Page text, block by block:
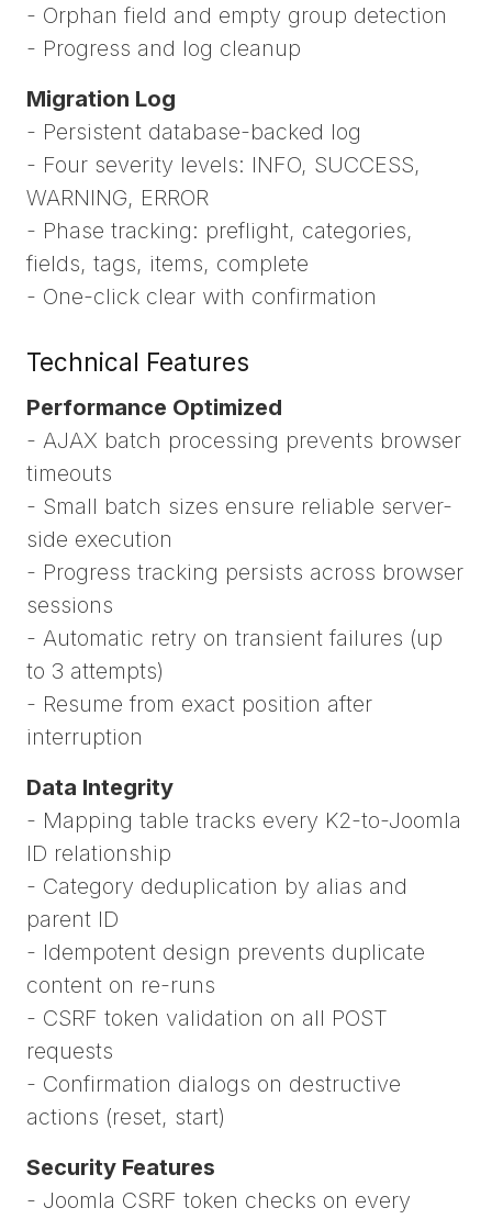
- Orphan field and empty group detection
- Progress and log cleanup
Migration Log
- Persistent database-backed log
- Four severity levels: INFO, SUCCESS,
WARNING, ERROR
- Phase tracking: preflight, categories,
fields, tags, items, complete
- One-click clear with confirmation
Technical Features
Performance Optimized
- AJAX batch processing prevents browser
timeouts
- Small batch sizes ensure reliable server-
side execution
- Progress tracking persists across browser
sessions
- Automatic retry on transient failures (up
to 3 attempts)
- Resume from exact position after
interruption
Data Integrity
- Mapping table tracks every K2-to-Joomla
ID relationship
- Category deduplication by alias and
parent ID
- Idempotent design prevents duplicate
content on re-runs
- CSRF token validation on all POST
requests
- Confirmation dialogs on destructive
actions (reset, start)
Security Features
- Joomla CSRF token checks on every